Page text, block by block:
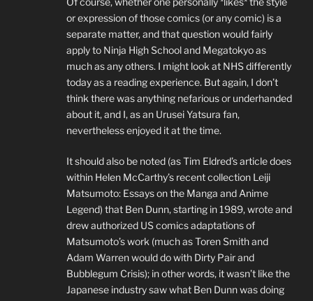
or expression of those comics (or any comic) is a
separate matter, and that question would fairly
apply to Ninja High School and Megatokyo as
much as any others. I might look at NHS differently
today as a reading experience. But again, I don’t
think there was anything nefarious or underhanded
about it, and I, as an Urusei Yatsura fan,
nevertheless enjoyed it at the time.
It should also be noted (as Tim Eldred’s article does
within Helen McCarthy’s recent collection Leiji
Matsumoto: Essays on the Manga and Anime
Legend) that Ben Dunn, starting in 1989, wrote and
drew authorized US comics adaptations of
Matsumoto’s work (much as Toren Smith and
Adam Warren would do with Dirty Pair and
Bubblegum Crisis); in other words, it wasn’t like the
Japanese industry saw what Ben Dunn was doing